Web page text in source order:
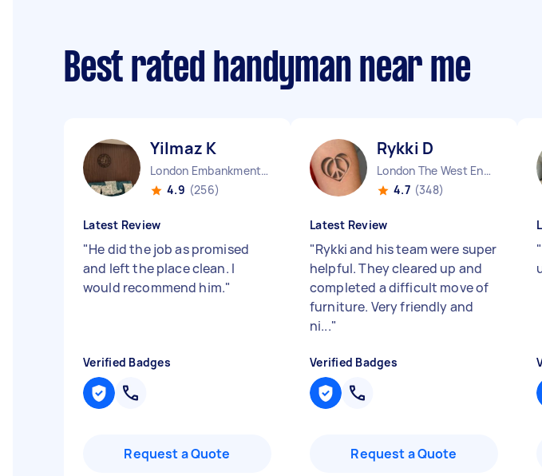
Best rated handyman near me
Yilmaz K
London Embankment England
4.9 (256)
Latest Review
"He did the job as promised
and left the place clean. I
would recommend him."
Verified Badges
Request a Quote
Rykki D
London The West End England
4.7 (348)
Latest Review
"Rykki and his team were super
helpful. They cleared up and
completed a difficult move of
furniture. Very friendly and
ni..."
Verified Badges
Request a Quote
"